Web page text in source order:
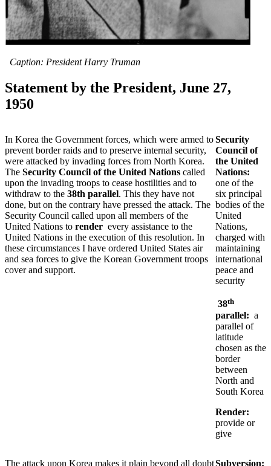
Caption: President Harry Truman
Statement by the President, June 27,
1950
In Korea the Government forces, which were armed to
prevent border raids and to preserve internal security,
were attacked by invading forces from North Korea.
The Security Council of the United Nations called
upon the invading troops to cease hostilities and to
withdraw to the 38th parallel. This they have not
done, but on the contrary have pressed the attack. The
Security Council called upon all members of the
United Nations to render every assistance to the
United Nations in the execution of this resolution. In
these circumstances I have ordered United States air
and sea forces to give the Korean Government troops
cover and support.
Security
Council of
the United
Nations:
one of the
six principal
bodies of the
United
Nations,
charged with
maintaining
international
peace and
security
38th
parallel: a
parallel of
latitude
chosen as the
border
between
North and
South Korea
Render:
provide or
give
The attack upon Korea makes it plain beyond all doubtSubversion: